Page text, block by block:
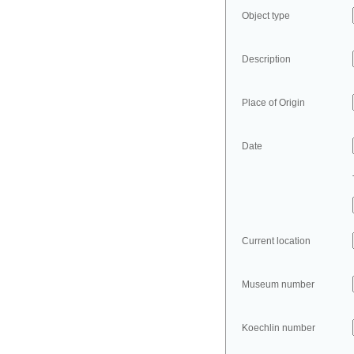
Object type
Description
Place of Origin
Date
Current location
Museum number
Koechlin number